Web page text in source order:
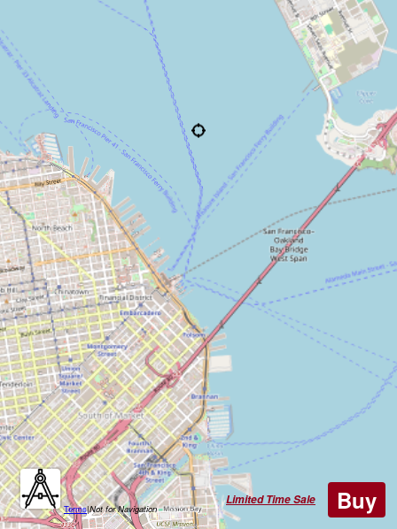
Terms|Not for Navigation
Limited Time Sale Buy